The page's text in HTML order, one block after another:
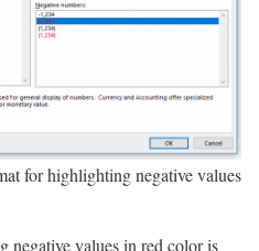
for highlighting negative values
negative values in red color is